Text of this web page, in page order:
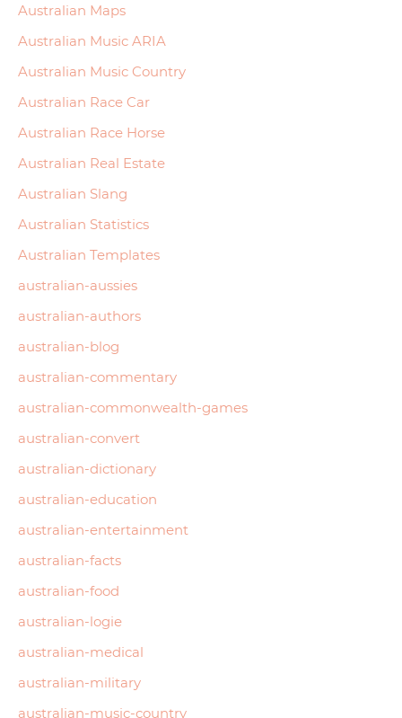
Australian Maps
Australian Music ARIA
Australian Music Country
Australian Race Car
Australian Race Horse
Australian Real Estate
Australian Slang
Australian Statistics
Australian Templates
australian-aussies
australian-authors
australian-blog
australian-commentary
australian-commonwealth-games
australian-convert
australian-dictionary
australian-education
australian-entertainment
australian-facts
australian-food
australian-logie
australian-medical
australian-military
australian-music-country